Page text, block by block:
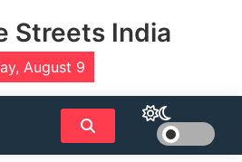
Streets India
August 9